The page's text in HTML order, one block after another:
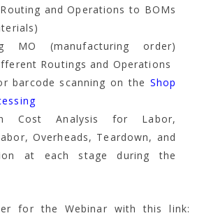
and Operations to BOMs
MO (manufacturing order)
Routings and Operations
barcode scanning on the Shop
Cost Analysis for Labor,
Overheads, Teardown, and
at each stage during the
for the Webinar with this link: